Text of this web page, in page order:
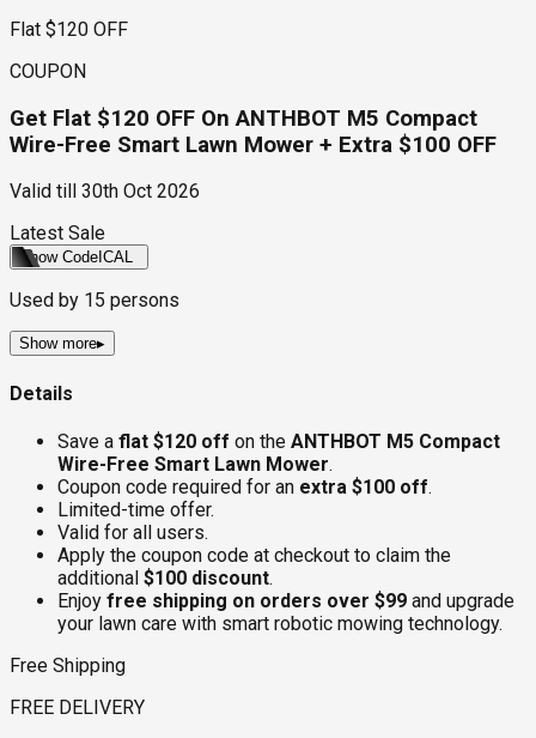
Flat $120 OFF
COUPON
Get Flat $120 OFF On ANTHBOT M5 Compact
Wire-Free Smart Lawn Mower + Extra $100 OFF
Valid till
30th Oct 2026
Latest Sale
Show Code ICAL
Used by 15 persons
Show more▸
Details
Save a flat $120 off on the ANTHBOT M5 Compact
Wire-Free Smart Lawn Mower.
Coupon code required for an extra $100 off.
Limited-time offer.
Valid for all users.
Apply the coupon code at checkout to claim the
additional $100 discount.
Enjoy free shipping on orders over $99 and upgrade
your lawn care with smart robotic mowing technology.
Free Shipping
FREE DELIVERY